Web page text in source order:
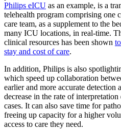
Philips eICU as an example, is a
telehealth program comprising one
care team, as a supplement to the
many ICU locations, in real-time.
clinical resources has been shown
stay and cost of care.
In addition, Philips is also
which speed up collaboration
earlier and more accurate detection
decrease in the rate of
cases. It can also save time for
freeing up capacity for a higher
access to care they need.